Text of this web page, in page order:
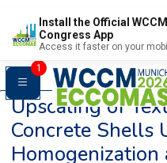
Install the Official
Congress App
Access it faster on your
1
Upscaling of
Concrete Shells